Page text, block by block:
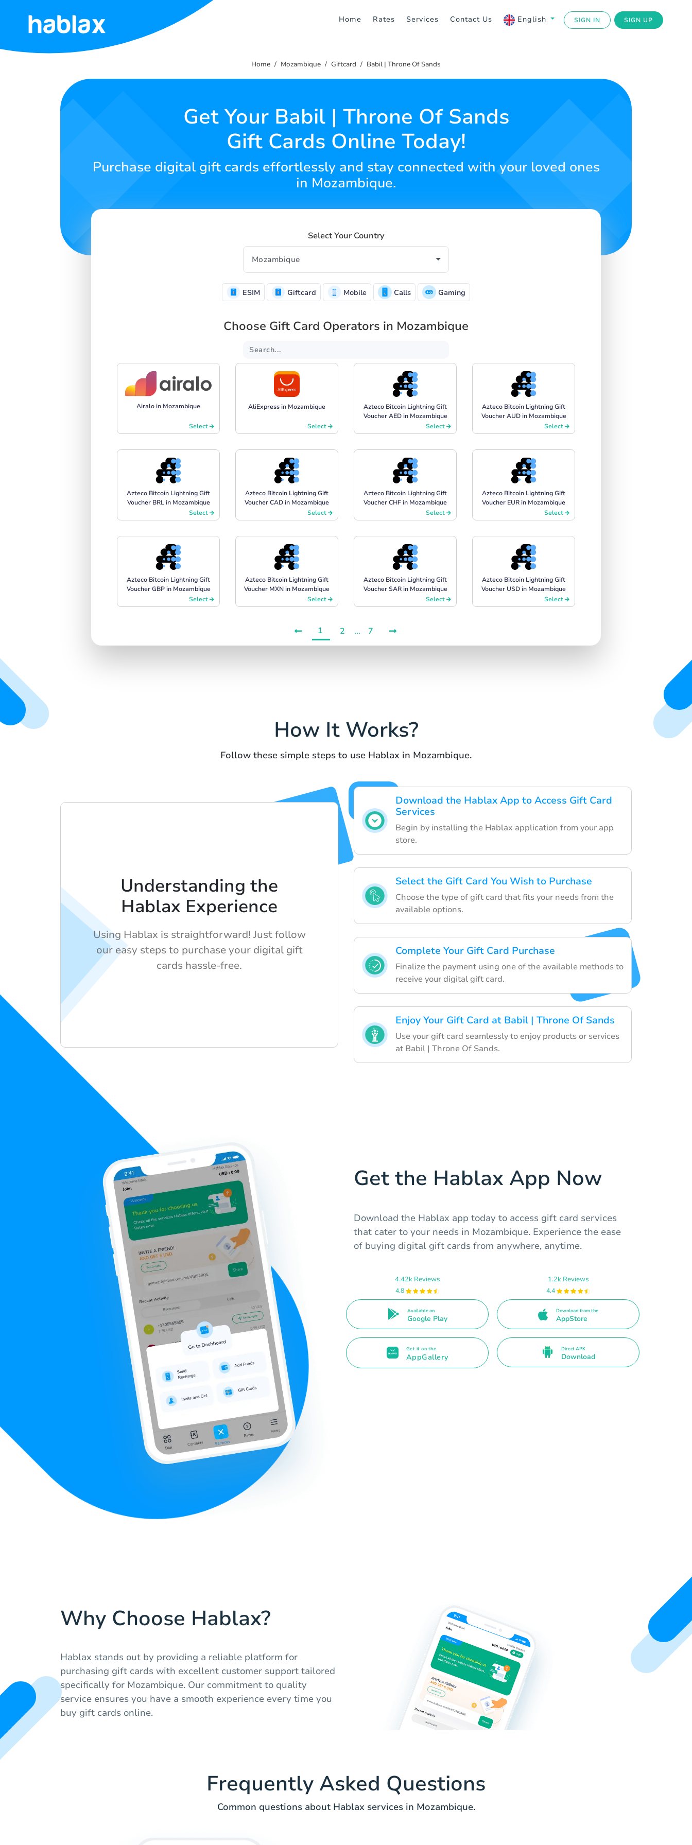
Home Rates Services Contact Us English SIGN IN SIGN UP
Home
SIGN UP
Home Mozambique Giftcard Babil | Throne Of Sands
Get Your Babil | Throne Of Sands
Gift Cards Online Today!
Purchase digital gift cards effortlessly and stay connected with your loved ones
in Mozambique.
Select Your Country
ESIM Giftcard Mobile Calls Gaming
Choose Gift Card Operators in Mozambique
Airalo in Mozambique
Select
AliExpress in Mozambique
Select
Azteco Bitcoin Lightning Gift
Voucher AED in Mozambique
Select
Azteco Bitcoin Lightning Gift
Voucher AUD in Mozambique
Select
Azteco Bitcoin Lightning Gift
Voucher BRL in Mozambique
Select
Azteco Bitcoin Lightning Gift
Voucher CAD in Mozambique
Select
Azteco Bitcoin Lightning Gift
Voucher CHF in Mozambique
Select
Azteco Bitcoin Lightning Gift
Voucher EUR in Mozambique
Select
Azteco Bitcoin Lightning Gift
Voucher GBP in Mozambique
Select
Azteco Bitcoin Lightning Gift
Voucher MXN in Mozambique
Select
Azteco Bitcoin Lightning Gift
Voucher SAR in Mozambique
Select
Azteco Bitcoin Lightning Gift
Voucher USD in Mozambique
Select
1 2 ... 7
How It Works?
Follow these simple steps to use Hablax in Mozambique.
Download the Hablax App to Access Gift Card
Services
Begin by installing the Hablax application from your app
store.
Select the Gift Card You Wish to Purchase
Choose the type of gift card that fits your needs from the
available options.
Complete Your Gift Card Purchase
Finalize the payment using one of the available methods to
receive your digital gift card.
Enjoy Your Gift Card at Babil | Throne Of Sands
Use your gift card seamlessly to enjoy products or services
at Babil | Throne Of Sands.
Understanding the
Hablax Experience
Using Hablax is straightforward! Just follow
our easy steps to purchase your digital gift
cards hassle-free.
Get the Hablax App Now
Download the Hablax app today to access gift card services
that cater to your needs in Mozambique. Experience the ease
of buying digital gift cards from anywhere, anytime.
4.42k Reviews
4.8
Available on
Google Play
1.2k Reviews
4.4
Download from the
AppStore
Get it on the
AppGallery
Direct APK
Download
Why Choose Hablax?
Hablax stands out by providing a reliable platform for
purchasing gift cards with excellent customer support tailored
specifically for Mozambique. Our commitment to quality
service ensures you have a smooth experience every time you
buy gift cards online.
Frequently Asked Questions
Common questions about Hablax services in Mozambique.